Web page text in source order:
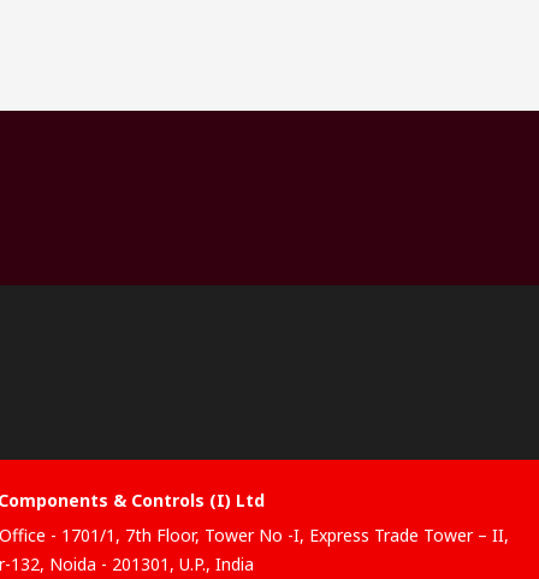
& Controls (I) Ltd
- 1701/1, 7th Floor, Tower No -I, Express Trade Tower – II,
132, Noida - 201301, U.P., India